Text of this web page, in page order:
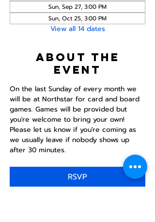
Sun, Sep 27, 3:00 PM
Sun, Oct 25, 3:00 PM
View all 14 dates
About the
event
On the last Sunday of every month we
will be at Northstar for card and board
games. Games will be provided but
you're welcome to bring your own!
Please let us know if you're coming as
we usually leave if nobody shows up
after 30 minutes.
RSVP